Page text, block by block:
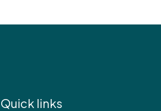
Quick links